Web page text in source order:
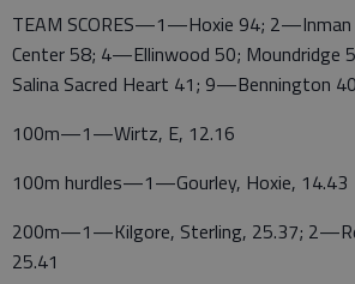
TEAM SCORES—1—Hoxie 94;
Center 58; 4—Ellinwood 50; Moundridge
Salina Sacred Heart 41; 9—Bennington
100m—1—Wirtz, E, 12.16
100m hurdles—1—Gourley, Hoxie, 14.43
200m—1—Kilgore, Sterling, 25.37;
25.41